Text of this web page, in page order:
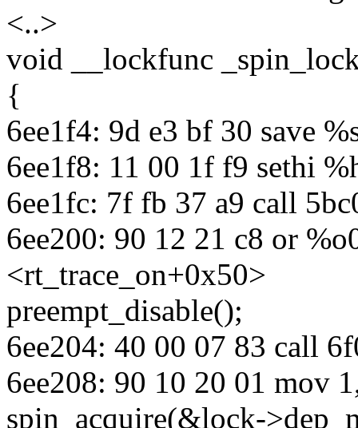
<..>
void __lockfunc
{
6ee1f4: 9d e3 bf 30 save
6ee1f8: 11 00 1f f9 sethi
6ee1fc: 7f fb 37 a9 call
6ee200: 90 12 21 c8 or
<rt_trace_on+0x50>
preempt_disable();
6ee204: 40 00 07 83 call
6ee208: 90 10 20 01 mov
spin_acquire(&lock-